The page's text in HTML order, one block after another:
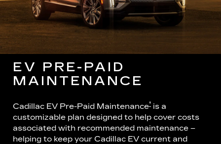
EV PRE-PAID
MAINTENANCE
Cadillac EV Pre-Paid Maintenance† is a
customizable plan designed to help cover costs
associated with recommended maintenance –
helping to keep your Cadillac EV current and